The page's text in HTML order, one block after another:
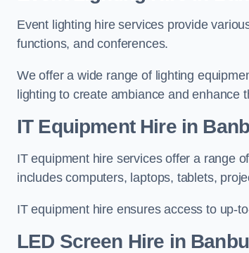
Event lighting hire services provide
functions, and conferences.
We offer a wide range of lighting
lighting to create ambiance and enhance
IT Equipment Hire in
IT equipment hire services offer a range
includes computers, laptops, tablets,
IT equipment hire ensures access to up-
LED Screen Hire in